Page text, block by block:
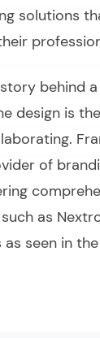
solutions
behind
design is
of
as
seen in